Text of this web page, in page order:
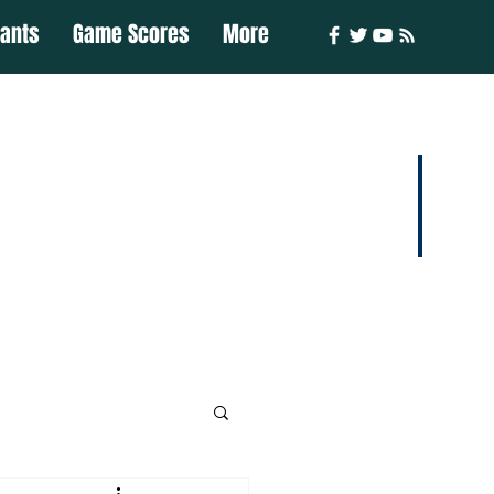
Game Scores More